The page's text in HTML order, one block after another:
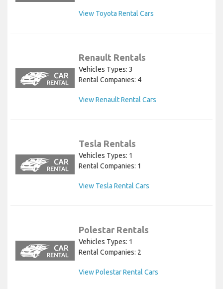
View Toyota Rental Cars
Renault Rentals
Vehicles Types: 3
Rental Companies: 4
View Renault Rental Cars
Tesla Rentals
Vehicles Types: 1
Rental Companies: 1
View Tesla Rental Cars
Polestar Rentals
Vehicles Types: 1
Rental Companies: 2
View Polestar Rental Cars